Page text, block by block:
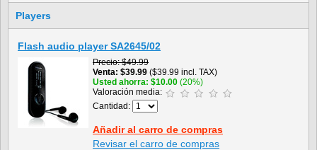
Players
Flash audio player SA2645/02
Precio $49.99
Venta $39.99 ($39.99 incl. TAX)
Usted ahorra $10.00 (20%)
Valoración media:
Cantidad:
Añadir al carro de compras
Revisar el carro de compras